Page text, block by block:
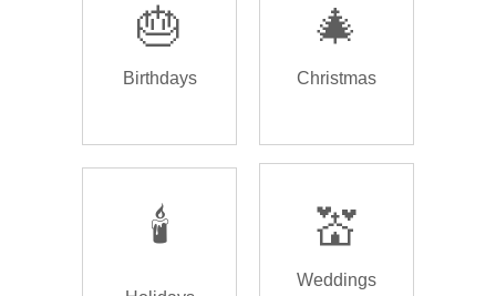
🎂
Birthdays
🎄
Christmas
🕯️ 💒
Weddings